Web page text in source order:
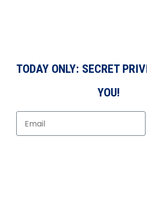
TODAY ONLY: SECRET
YOU!